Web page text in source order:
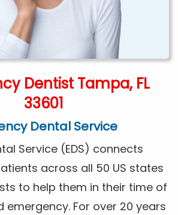
Dentist Tampa, FL
33601
Dental Service
Service (EDS) connects
across all 50 US states
to help them in their time of
emergency. For over 20 years